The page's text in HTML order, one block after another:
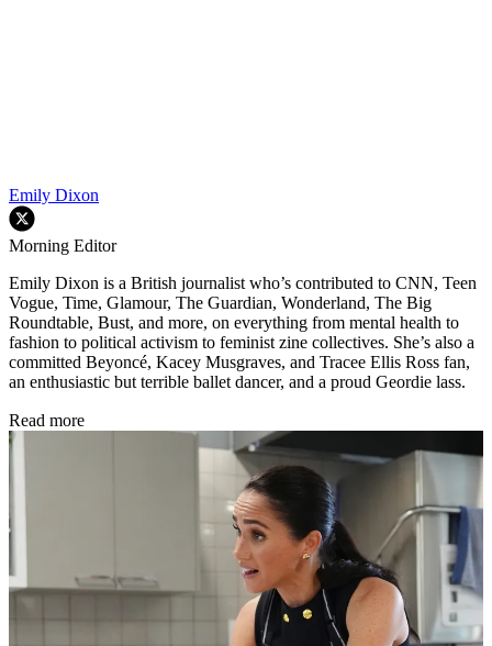
Emily Dixon
Morning Editor
Emily Dixon is a British journalist who’s contributed to CNN, Teen
Vogue, Time, Glamour, The Guardian, Wonderland, The Big
Roundtable, Bust, and more, on everything from mental health to
fashion to political activism to feminist zine collectives. She’s also a
committed Beyoncé, Kacey Musgraves, and Tracee Ellis Ross fan,
an enthusiastic but terrible ballet dancer, and a proud Geordie lass.
Read more